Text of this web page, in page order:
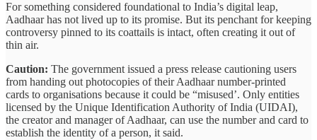
For something considered foundational to India’s digital leap,
Aadhaar has not lived up to its promise. But its penchant for keeping
controversy pinned to its coattails is intact, often creating it out of
thin air.
Caution: The government issued a press release cautioning users
from handing out photocopies of their Aadhaar number-printed
cards to organisations because it could be “misused’. Only entities
licensed by the Unique Identification Authority of India (UIDAI),
the creator and manager of Aadhaar, can use the number and card to
establish the identity of a person, it said.